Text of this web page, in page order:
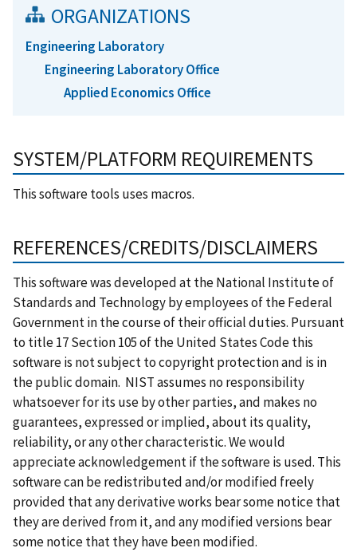
ORGANIZATIONS
Engineering Laboratory
Engineering Laboratory Office
Applied Economics Office
SYSTEM/PLATFORM REQUIREMENTS
This software tools uses macros.
REFERENCES/CREDITS/DISCLAIMERS
This software was developed at the National Institute of
Standards and Technology by employees of the Federal
Government in the course of their official duties. Pursuant
to title 17 Section 105 of the United States Code this
software is not subject to copyright protection and is in
the public domain. NIST assumes no responsibility
whatsoever for its use by other parties, and makes no
guarantees, expressed or implied, about its quality,
reliability, or any other characteristic. We would
appreciate acknowledgement if the software is used. This
software can be redistributed and/or modified freely
provided that any derivative works bear some notice that
they are derived from it, and any modified versions bear
some notice that they have been modified.